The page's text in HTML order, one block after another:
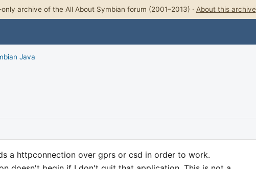
only archive of the All About Symbian forum (2001–2013) · About this archive
Java
a httpconnection over gprs or csd in order to work.